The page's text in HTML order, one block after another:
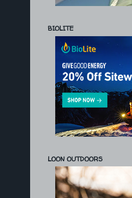
BIOLITE
LOON OUTDOORS